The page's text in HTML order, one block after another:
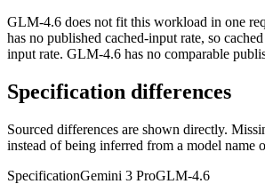
GLM-4.6 does not fit this workload in one
has no published cached-input rate, so
input rate. GLM-4.6 has no comparable
Specification differences
Sourced differences are shown directly.
instead of being inferred from a model name
SpecificationGemini 3 ProGLM-4.6